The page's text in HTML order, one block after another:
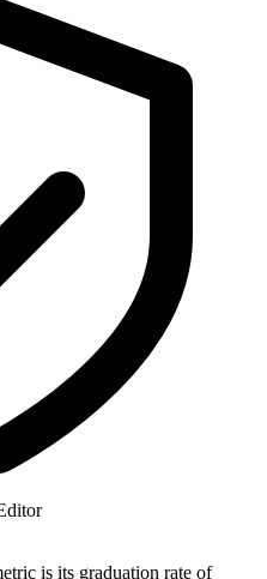
is its graduation rate of